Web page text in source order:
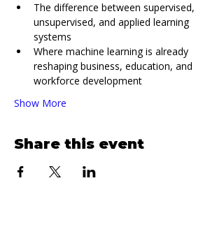
The difference between supervised,
unsupervised, and applied learning
systems
Where machine learning is already
reshaping business, education, and
workforce development
Show More
Share this event